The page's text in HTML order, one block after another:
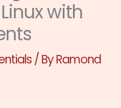
with
/ ByRamond